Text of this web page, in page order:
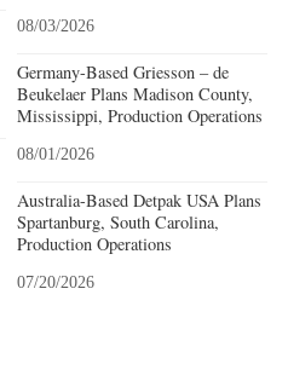
08/03/2026
Germany-Based Griesson – de
Beukelaer Plans Madison County,
Mississippi, Production Operations
08/01/2026
Australia-Based Detpak USA Plans
Spartanburg, South Carolina,
Production Operations
07/20/2026